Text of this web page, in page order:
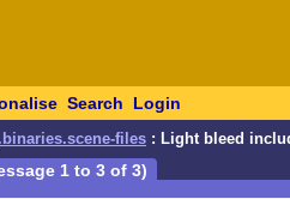
Search Login
files : Light bleed
1 to 3 of 3)